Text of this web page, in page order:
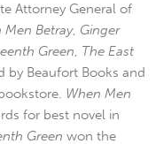
Attorney General of
Men Betray, Ginger
Green, The East
by Beaufort Books and
When Men
for best novel in
Green won the